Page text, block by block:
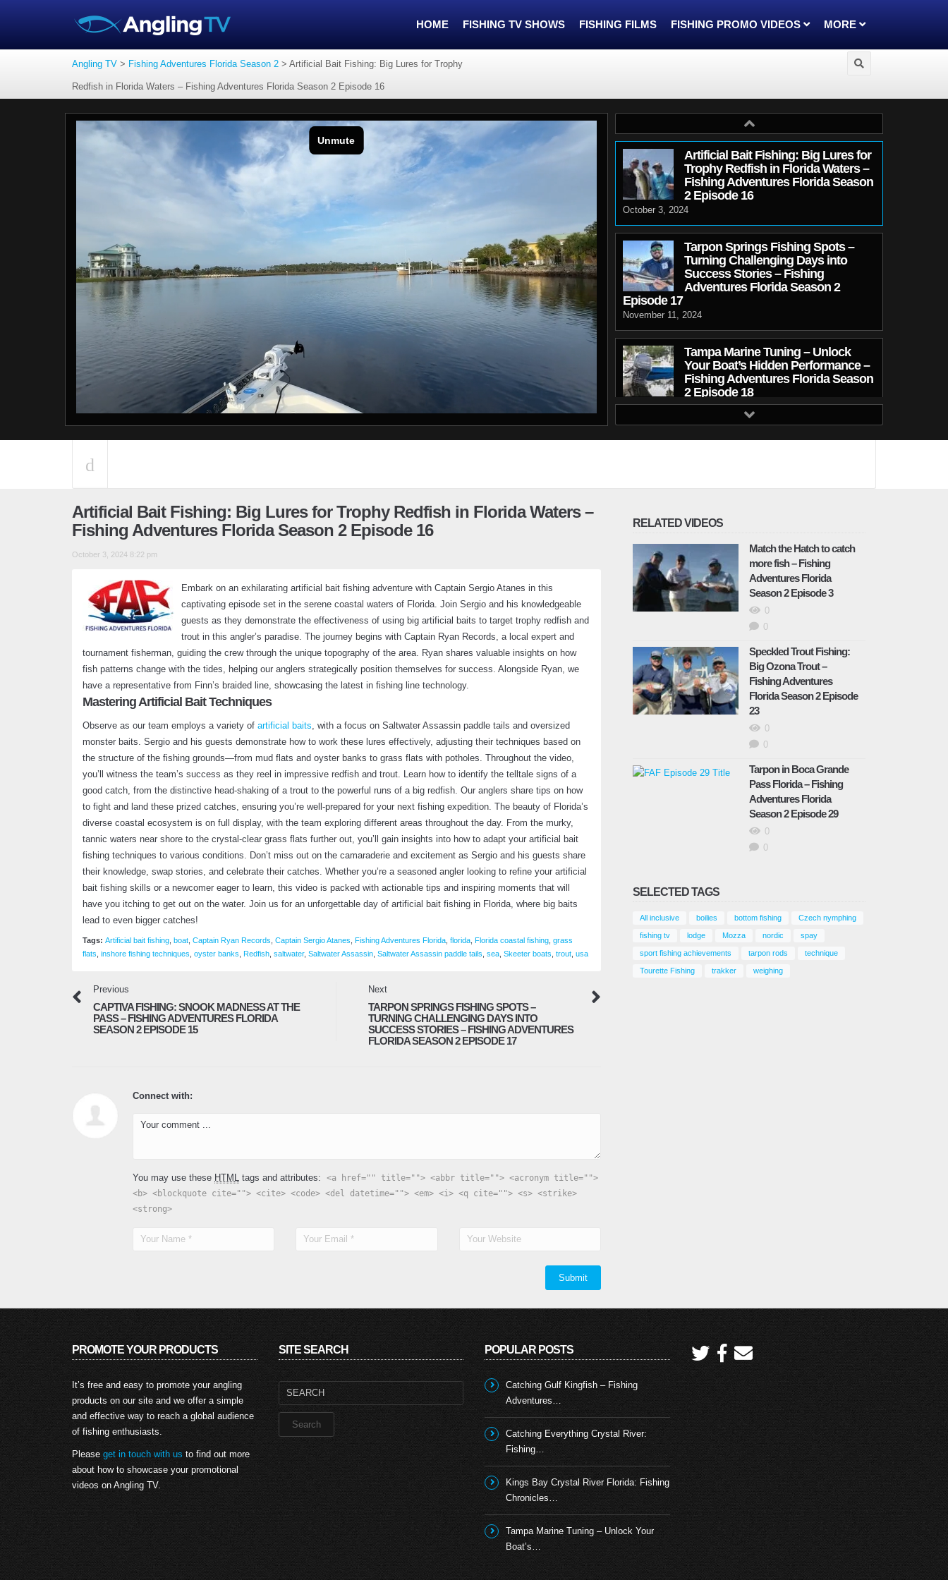
HOME FISHING TV SHOWS FISHING FILMS FISHING PROMO VIDEOS MORE
Angling TV > Fishing Adventures Florida Season 2 > Artificial Bait Fishing: Big Lures for Trophy
Redfish in Florida Waters – Fishing Adventures Florida Season 2 Episode 16
Artificial Bait Fishing: Big Lures for
Trophy Redfish in Florida Waters –
Fishing Adventures Florida Season
2 Episode 16
October 3, 2024
Tarpon Springs Fishing Spots –
Turning Challenging Days into
Success Stories – Fishing
Adventures Florida Season 2
Episode 17
November 11, 2024
Tampa Marine Tuning – Unlock
Your Boat’s Hidden Performance –
Fishing Adventures Florida Season
2 Episode 18
December 19, 2024
Redfish Tactics in Low Tide
Tampa Bay Snapper Fishing –
2 Episode 20
January 26, 2025
Winter Fishing for Trout – Fishing
Adventures Florida Season 2
Winter fishing surprises – Fishing Adventures
Florida Season 2 Episode 22
Speckled Trout Fishing: Big Ozona
Trout – Fishing Adventures Florida
Season 2 Episode 23
Shallow Water Sheephead – Fishing
Adventures Florida Season 2 Episode 24
Florida Season 2 Episode 29
February 8, 2026
The Secret to Catching Tuna –
Fishing Adventures Florida Season
2 Episode 1
February 4, 2024
Crazy Trout Action on Artificial Bait
Season 2 Episode 2
February 4, 2024
– Fishing Adventures Florida
Season 2 Episode 3
February 20, 2024
Artificial Bait Fishing: Big Lures for Trophy Redfish in Florida Waters –
Fishing Adventures Florida Season 2 Episode 16
October 3, 2024 8:22 pm
Embark on an exhilarating artificial bait fishing adventure with Captain Sergio Atanes in this
captivating episode set in the serene coastal waters of Florida. Join Sergio and his knowledgeable
guests as they demonstrate the effectiveness of using big artificial baits to target trophy redfish and
trout in this angler’s paradise. The journey begins with Captain Ryan Records, a local expert and
tournament fisherman, guiding the crew through the unique topography of the area. Ryan shares valuable insights on how
fish patterns change with the tides, helping our anglers strategically position themselves for success. Alongside Ryan, we
have a representative from Finn’s braided line, showcasing the latest in fishing line technology.
Mastering Artificial Bait Techniques
Observe as our team employs a variety of artificial baits, with a focus on Saltwater Assassin paddle tails and oversized
monster baits. Sergio and his guests demonstrate how to work these lures effectively, adjusting their techniques based on
the structure of the fishing grounds—from mud flats and oyster banks to grass flats with potholes. Throughout the video,
you’ll witness the team’s success as they reel in impressive redfish and trout. Learn how to identify the telltale signs of a
good catch, from the distinctive head-shaking of a trout to the powerful runs of a big redfish. Our anglers share tips on how
to fight and land these prized catches, ensuring you’re well-prepared for your next fishing expedition. The beauty of Florida’s
diverse coastal ecosystem is on full display, with the team exploring different areas throughout the day. From the murky,
tannic waters near shore to the crystal-clear grass flats further out, you’ll gain insights into how to adapt your artificial bait
fishing techniques to various conditions. Don’t miss out on the camaraderie and excitement as Sergio and his guests share
their knowledge, swap stories, and celebrate their catches. Whether you’re a seasoned angler looking to refine your artificial
bait fishing skills or a newcomer eager to learn, this video is packed with actionable tips and inspiring moments that will
have you itching to get out on the water. Join us for an unforgettable day of artificial bait fishing in Florida, where big baits
lead to even bigger catches!
Tags: Artificial bait fishing boat Captain Ryan Records Captain Sergio Atanes Fishing Adventures Florida florida Florida coastal fishing grass
flats inshore fishing techniques oyster banks Redfish saltwater, Saltwater Assassin Saltwater Assassin paddle tails sea Skeeter boats trout usa
Previous
CAPTIVA FISHING: SNOOK MADNESS AT THE
PASS – FISHING ADVENTURES FLORIDA
SEASON 2 EPISODE 15
Next
TARPON SPRINGS FISHING SPOTS –
TURNING CHALLENGING DAYS INTO
SUCCESS STORIES – FISHING ADVENTURES
FLORIDA SEASON 2 EPISODE 17
Connect with:
You may use these HTML tags and attributes:
<a href="" title=""> <abbr title=""> <acronym title="">
<b> <blockquote cite=""> <cite> <code> <del datetime=""> <em> <i> <q cite=""> <s> <strike>
<strong>
RELATED VIDEOS
Match the Hatch to catch
more fish – Fishing
Adventures Florida
Season 2 Episode 3
0
0
Speckled Trout Fishing:
Big Ozona Trout –
Fishing Adventures
Florida Season 2 Episode
23
0
0
Tarpon in Boca Grande
Pass Florida – Fishing
Adventures Florida
Season 2 Episode 29
0
0
SELECTED TAGS
All inclusive boilies bottom fishing Czech nymphing
fishing tv lodge Mozza nordic spay
sport fishing achievements tarpon rods technique
Tourette Fishing trakker weighing
PROMOTE YOUR PRODUCTS
It’s free and easy to promote your angling
products on our site and we offer a simple
and effective way to reach a global audience
of fishing enthusiasts.
Please get in touch with us to find out more
about how to showcase your promotional
videos on Angling TV.
SITE SEARCH
Search
POPULAR POSTS
Catching Gulf Kingfish – Fishing
Adventures…
Catching Everything Crystal River:
Fishing…
Kings Bay Crystal River Florida: Fishing
Chronicles…
Tampa Marine Tuning – Unlock Your
Boat’s…